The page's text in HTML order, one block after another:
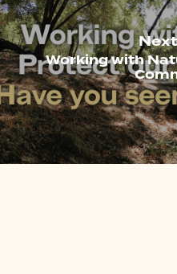
Working with